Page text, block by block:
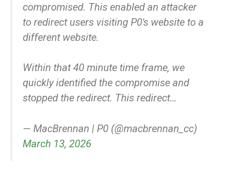
compromised. This enabled an attacker
to redirect users visiting P0's website to a
different website.
Within that 40 minute time frame, we
quickly identified the compromise and
stopped the redirect. This redirect…
— MacBrennan | P0 (@macbrennan_cc)
March 13, 2026